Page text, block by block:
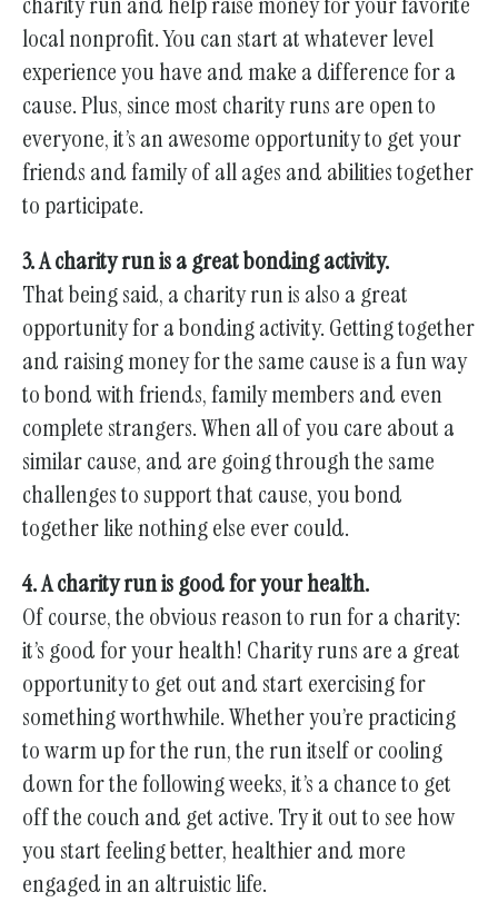
local nonprofit. You can start at whatever level
experience you have and make a difference for a
cause. Plus, since most charity runs are open to
everyone, it’s an awesome opportunity to get your
friends and family of all ages and abilities together
to participate.
3. A charity run is a great bonding activity.
That being said, a charity run is also a great
opportunity for a bonding activity. Getting together
and raising money for the same cause is a fun way
to bond with friends, family members and even
complete strangers. When all of you care about a
similar cause, and are going through the same
challenges to support that cause, you bond
together like nothing else ever could.
4. A charity run is good for your health.
Of course, the obvious reason to run for a charity:
it’s good for your health! Charity runs are a great
opportunity to get out and start exercising for
something worthwhile. Whether you’re practicing
to warm up for the run, the run itself or cooling
down for the following weeks, it’s a chance to get
off the couch and get active. Try it out to see how
you start feeling better, healthier and more
engaged in an altruistic life.